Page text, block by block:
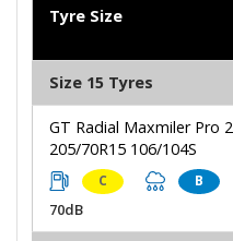
Tyre Size
Size 15 Tyres
GT Radial Maxmiler Pro 2
205/70R15 106/104S
C B
70dB